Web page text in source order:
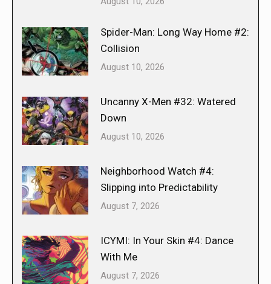
Spider-Man: Long Way Home #2:
Collision
August 10, 2026
Uncanny X-Men #32: Watered
Down
August 10, 2026
Neighborhood Watch #4:
Slipping into Predictability
August 7, 2026
ICYMI: In Your Skin #4: Dance
With Me
August 7, 2026